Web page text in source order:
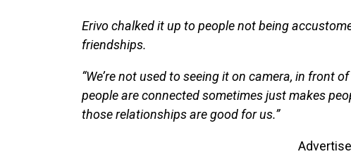
Erivo chalked it up to people not being
friendships.
“We’re not used to seeing it on camera, in front
people are connected sometimes just makes
those relationships are good for us.”